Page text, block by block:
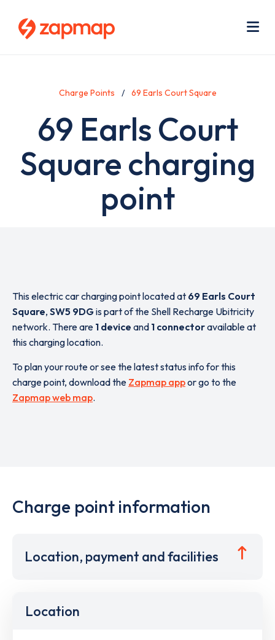
Charge Points 69 Earls Court Square
69 Earls Court
Square charging
point
This electric car charging point located at 69 Earls Court
Square, SW5 9DGis part of the Shell Recharge Ubitricity
network. There are 1 device and 1 connectoravailable at
this charging location.
To plan your route or see the latest status info for this
charge point, download the Zapmap appor go to the
Zapmap web map.
Charge point information
Location, payment and facilities
Location